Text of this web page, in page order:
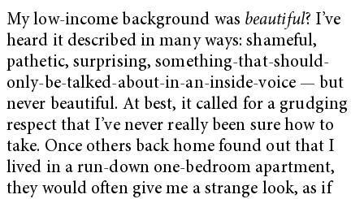
My low-income background was beautiful? I’ve
heard it described in many ways: shameful,
pathetic, surprising, something-that-should-
only-be-talked-about-in-an-inside-voice — but
never beautiful. At best, it called for a grudging
respect that I’ve never really been sure how to
take. Once others back home found out that I
lived in a run-down one-bedroom apartment,
they would often give me a strange look, as if